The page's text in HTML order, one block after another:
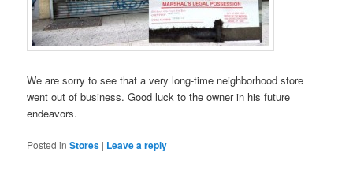
We are sorry to see that a very long-time neighborhood store
went out of business. Good luck to the owner in his future
endeavors.
Posted in Stores | Leave a reply